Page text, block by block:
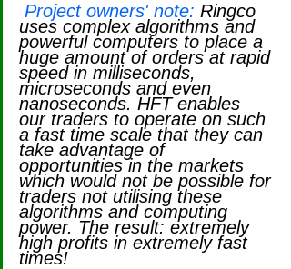
Project owners' note: Ringco
uses complex algorithms and
powerful computers to place a
huge amount of orders at rapid
speed in milliseconds,
microseconds and even
nanoseconds. HFT enables
our traders to operate on such
a fast time scale that they can
take advantage of
opportunities in the markets
which would not be possible for
traders not utilising these
algorithms and computing
power. The result: extremely
high profits in extremely fast
times!